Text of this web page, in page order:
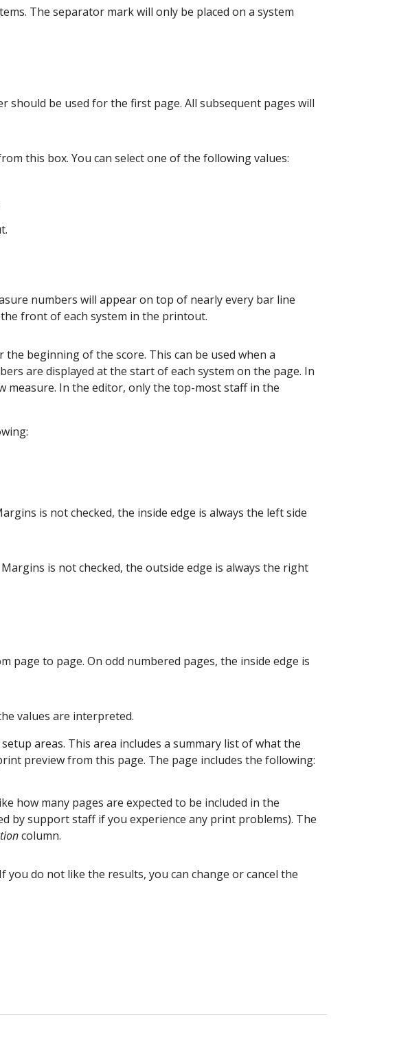
The separator mark will only be placed on a system
should be used for the first page. All subsequent pages will
this box. You can select one of the following values:
numbers will appear on top of nearly every bar line
front of each system in the printout.
beginning of the score. This can be used when a
are displayed at the start of each system on the page. In
measure. In the editor, only the top-most staff in the
is not checked, the inside edge is always the left side
is not checked, the outside edge is always the right
page to page. On odd numbered pages, the inside edge is
values are interpreted.
areas. This area includes a summary list of what the
preview from this page. The page includes the following:
how many pages are expected to be included in the
by support staff if you experience any print problems). The
column.
do not like the results, you can change or cancel the